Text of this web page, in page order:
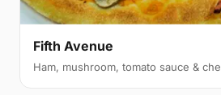
Fifth Avenue
Ham, mushroom, tomato sauce &